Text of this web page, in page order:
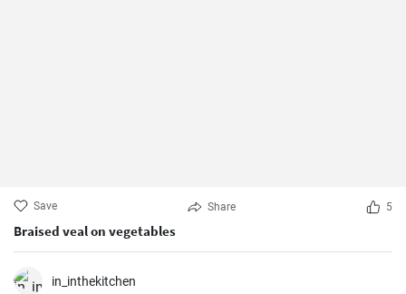
Save Share 5
Braised veal on vegetables
in_inthekitchen